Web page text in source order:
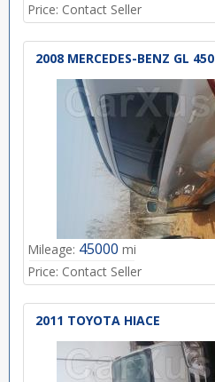
Price: Contact Seller
2008 MERCEDES-BENZ GL 450
Mileage: 45000 mi
Price: Contact Seller
2011 TOYOTA HIACE